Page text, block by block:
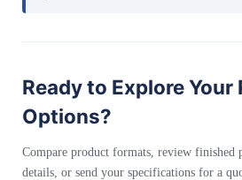
Ready to Explore Your
Options?
Compare product formats, review finished
details, or send your specifications for a